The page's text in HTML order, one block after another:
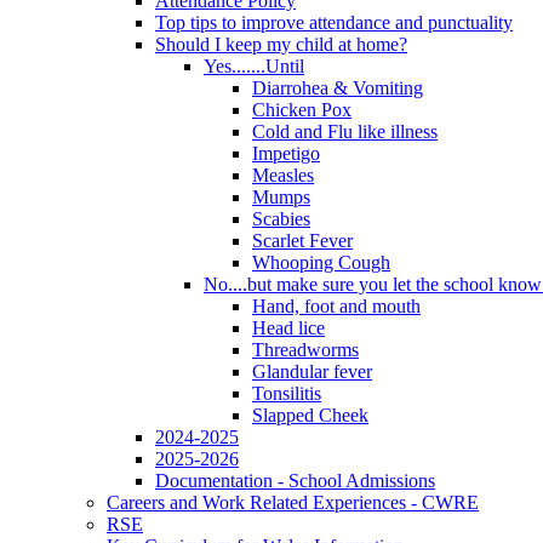
Top tips to improve attendance and punctuality
Should I keep my child at home?
Yes.......Until
Diarrohea & Vomiting
Chicken Pox
Cold and Flu like illness
Impetigo
Measles
Mumps
Scabies
Scarlet Fever
Whooping Cough
No....but make sure you let the school
Hand, foot and mouth
Head lice
Threadworms
Glandular fever
Tonsilitis
Slapped Cheek
2024-2025
2025-2026
Documentation - School Admissions
Careers and Work Related Experiences - CWRE
RSE